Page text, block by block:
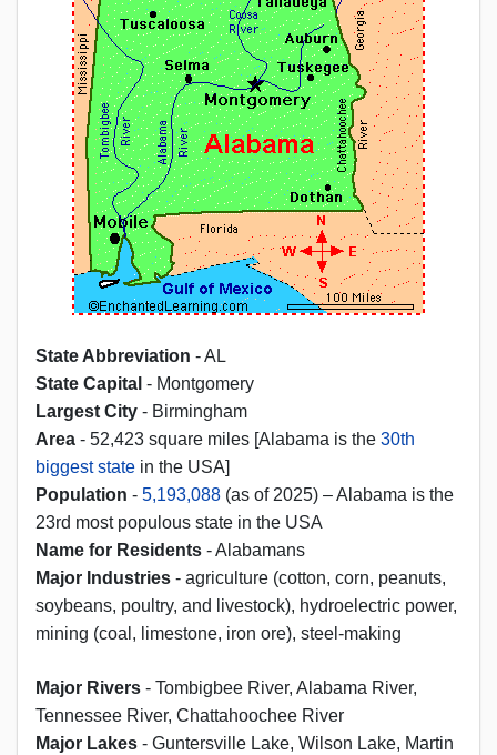
State Abbreviation - AL
State Capital - Montgomery
Largest City - Birmingham
Area - 52,423 square miles [Alabama is the 30th
biggest state in the USA]
Population - 5,193,088 (as of 2025) – Alabama is the
23rd most populous state in the USA
Name for Residents - Alabamans
Major Industries - agriculture (cotton, corn, peanuts,
soybeans, poultry, and livestock), hydroelectric power,
mining (coal, limestone, iron ore), steel-making
Major Rivers - Tombigbee River, Alabama River,
Tennessee River, Chattahoochee River
Major Lakes - Guntersville Lake, Wilson Lake, Martin